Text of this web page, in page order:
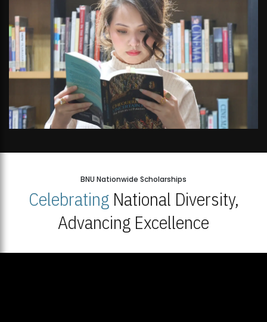
Open Week'26
BNU Nationwide Scholarships
CelebratingNational Diversity,
Advancing Excellence